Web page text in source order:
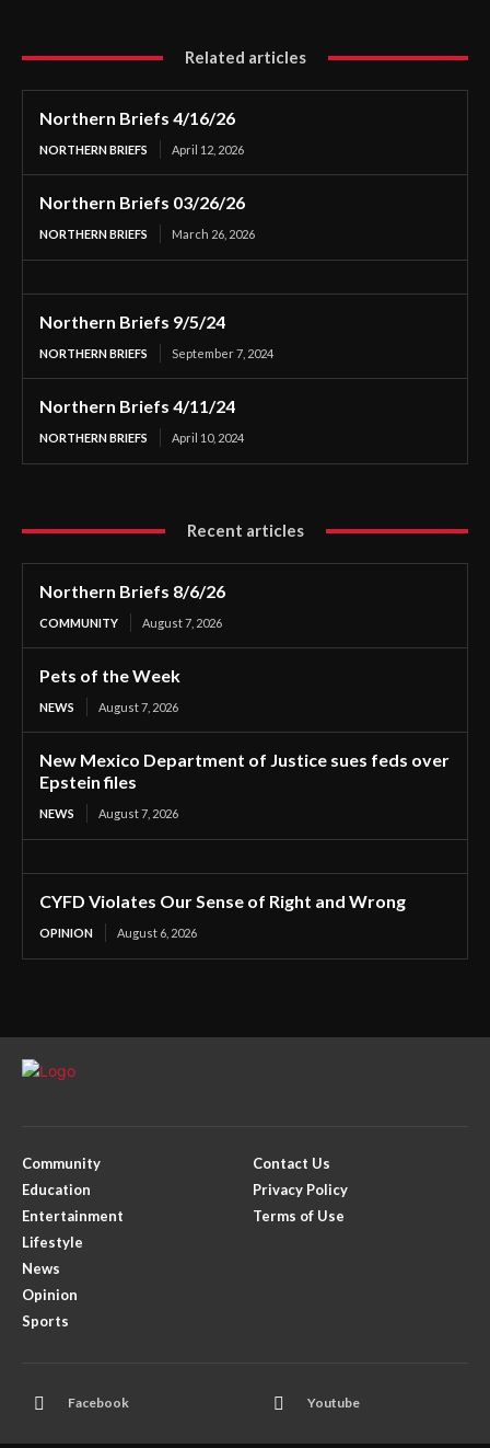
Related articles
Northern Briefs 4/16/26
NORTHERN BRIEFS April 12, 2026
Northern Briefs 03/26/26
NORTHERN BRIEFS March 26, 2026
Northern Briefs 9/5/24
NORTHERN BRIEFS September 7, 2024
Northern Briefs 4/11/24
NORTHERN BRIEFS April 10, 2024
Recent articles
Northern Briefs 8/6/26
COMMUNITY August 7, 2026
Pets of the Week
NEWS August 7, 2026
New Mexico Department of Justice sues feds over
Epstein files
NEWS August 7, 2026
CYFD Violates Our Sense of Right and Wrong
OPINION August 6, 2026
Community
Education
Entertainment
Lifestyle
News
Opinion
Sports
Contact Us
Privacy Policy
Terms of Use
Facebook Youtube